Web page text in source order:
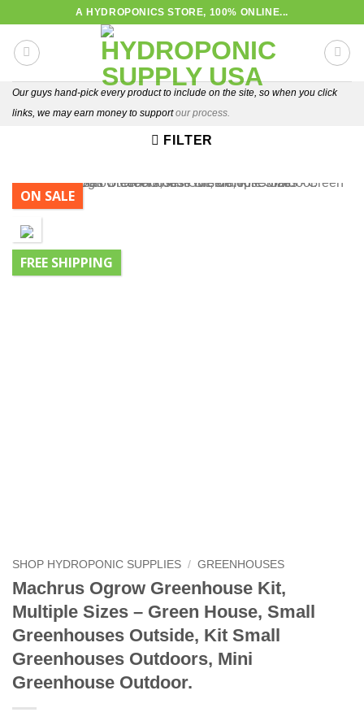
content
A HYDROPONICS STORE, 100% ONLINE...
Our guys hand-pick every product to include on the site, so when you click
links, we may earn money to supportour process.
FILTER
ON SALE
FREE SHIPPING
SHOP HYDROPONIC SUPPLIES / GREENHOUSES
Machrus Ogrow Greenhouse Kit,
Multiple Sizes – Green House, Small
Greenhouses Outside, Kit Small
Greenhouses Outdoors, Mini
Greenhouse Outdoor.